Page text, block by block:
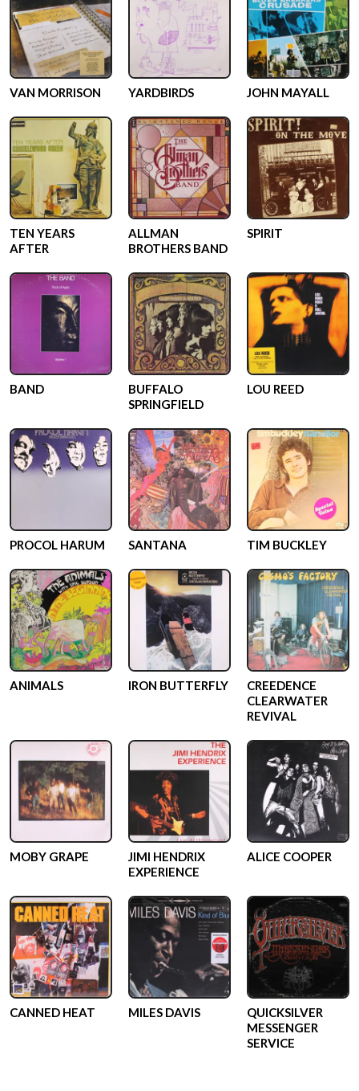
VAN MORRISON YARDBIRDS JOHN MAYALL
TEN YEARS
AFTER
ALLMAN
BROTHERS BAND
SPIRIT
BAND
BUFFALO
SPRINGFIELD
LOU REED
PROCOL HARUM SANTANA TIM BUCKLEY
ANIMALS IRON BUTTERFLY
CREEDENCE
CLEARWATER
REVIVAL
MOBY GRAPE
JIMI HENDRIX
EXPERIENCE
ALICE COOPER
CANNED HEAT MILES DAVIS
QUICKSILVER
MESSENGER
SERVICE